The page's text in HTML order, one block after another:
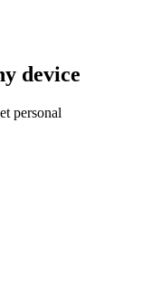
device
personal